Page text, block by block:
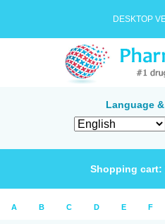
DESKTOP
Language
Shopping cart:
A B C D E F